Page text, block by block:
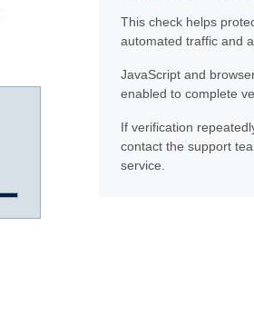
This check helps
automated traffic and
JavaScript and
enabled to complete
If verification
contact the support
service.